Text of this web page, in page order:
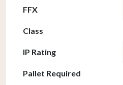
FFX
Class
IP Rating
Pallet Required